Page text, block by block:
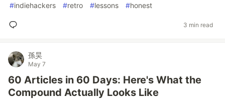
#indiehackers #retro #lessons #honest
3 min read
孫昊
May 7
60 Articles in 60 Days: Here's What the
Compound Actually Looks Like